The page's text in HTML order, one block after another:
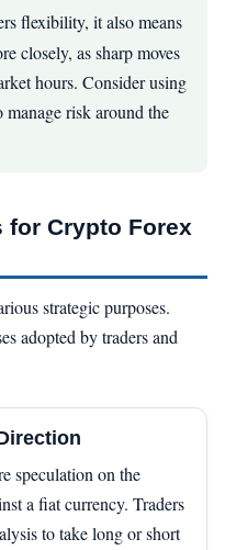
flexibility, it also means
closely, as sharp moves
hours. Consider using
risk around the
for Crypto Forex
strategic purposes.
adopted by traders and
speculation on the
a fiat currency. Traders
to take long or short